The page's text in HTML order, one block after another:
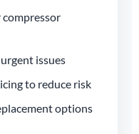
issues
to reduce risk
options